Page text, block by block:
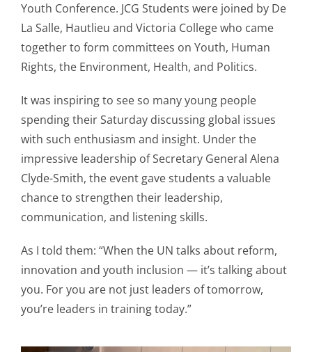
Youth Conference. JCG Students were joined by De
La Salle, Hautlieu and Victoria College who came
together to form committees on Youth, Human
Rights, the Environment, Health, and Politics.
It was inspiring to see so many young people
spending their Saturday discussing global issues
with such enthusiasm and insight. Under the
impressive leadership of Secretary General Alena
Clyde-Smith, the event gave students a valuable
chance to strengthen their leadership,
communication, and listening skills.
As I told them: “When the UN talks about reform,
innovation and youth inclusion — it’s talking about
you. For you are not just leaders of tomorrow,
you’re leaders in training today.”